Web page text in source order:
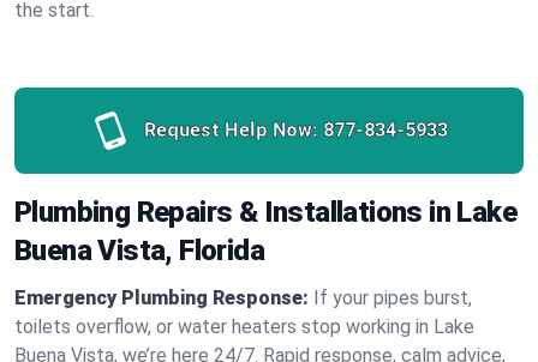
the start.
Request Help Now: 877-834-5933
Plumbing Repairs & Installations in Lake
Buena Vista, Florida
Emergency Plumbing Response: If your pipes burst,
toilets overflow, or water heaters stop working in Lake
Buena Vista, we’re here 24/7. Rapid response, calm advice,